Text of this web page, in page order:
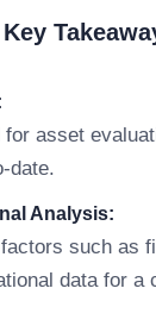
for asset
date.
Analysis:
such as
data for a